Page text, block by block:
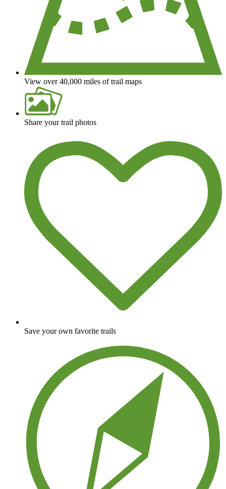
View over 40,000 miles of trail maps
Share your trail photos
Save your own favorite trails